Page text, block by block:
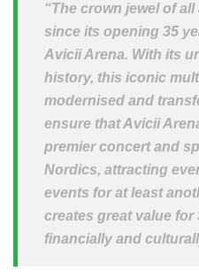
“The crown jewel of
since its opening 35
Avicii Arena. With its
history, this iconic
modernised and
ensure that Avicii
premier concert and
Nordics, attracting
events for at least
creates great value
financially and